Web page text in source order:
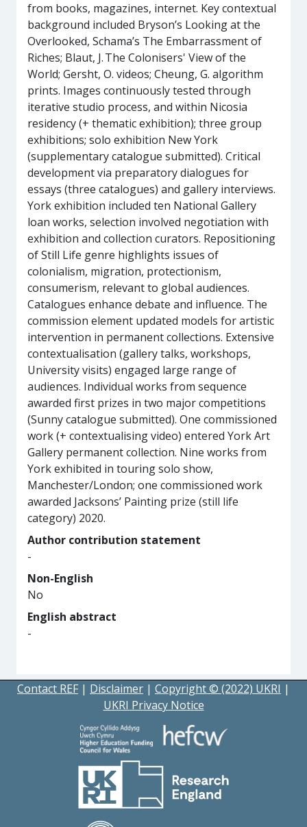
from books, magazines, internet. Key contextual
background included Bryson’s Looking at the
Overlooked, Schama’s The Embarrassment of
Riches; Blaut, J. The Colonisers' View of the
World; Gersht, O. videos; Cheung, G. algorithm
prints. Images continuously tested through
iterative studio process, and within Nicosia
residency (+ thematic exhibition); three group
exhibitions; solo exhibition New York
(supplementary catalogue submitted). Critical
development via preparatory dialogues for
essays (three catalogues) and gallery interviews.
York exhibition included ten National Gallery
loan works, selection involved negotiation with
exhibition and collection curators. Repositioning
of Still Life genre highlights issues of
colonialism, migration, protectionism,
consumerism, relevant to global audiences.
Catalogues enhance debate and influence. The
commission element updated models for artistic
intervention in permanent collections. Extensive
contextualisation (gallery talks, workshops,
University visits) engaged large range of
audiences. Individual works from sequence
awarded first prizes in two major competitions
(Sunny catalogue submitted). One commissioned
work (+ contextualising video) entered York Art
Gallery permanent collection. Nine works from
York exhibited in touring solo show,
Manchester/London; one commissioned work
awarded Jacksons’ Painting prize (still life
category) 2020.
Author contribution statement
-
Non-English
No
English abstract
-
Contact REF | Disclaimer | Copyright © (2022) UKRI |
UKRI Privacy Notice